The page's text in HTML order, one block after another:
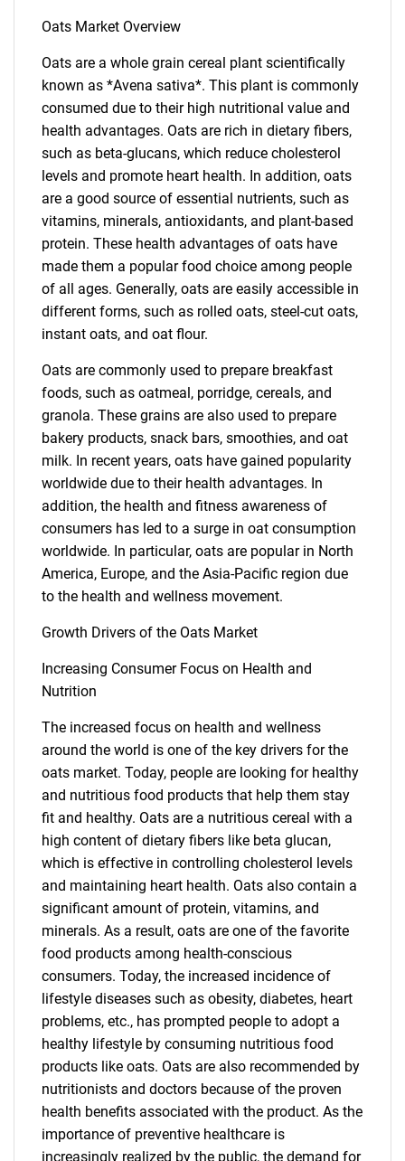
Oats Market Overview
Oats are a whole grain cereal plant scientifically
known as *Avena sativa*. This plant is commonly
consumed due to their high nutritional value and
health advantages. Oats are rich in dietary fibers,
such as beta-glucans, which reduce cholesterol
levels and promote heart health. In addition, oats
are a good source of essential nutrients, such as
vitamins, minerals, antioxidants, and plant-based
protein. These health advantages of oats have
made them a popular food choice among people
of all ages. Generally, oats are easily accessible in
different forms, such as rolled oats, steel-cut oats,
instant oats, and oat flour.
Oats are commonly used to prepare breakfast
foods, such as oatmeal, porridge, cereals, and
granola. These grains are also used to prepare
bakery products, snack bars, smoothies, and oat
milk. In recent years, oats have gained popularity
worldwide due to their health advantages. In
addition, the health and fitness awareness of
consumers has led to a surge in oat consumption
worldwide. In particular, oats are popular in North
America, Europe, and the Asia-Pacific region due
to the health and wellness movement.
Growth Drivers of the Oats Market
Increasing Consumer Focus on Health and
Nutrition
The increased focus on health and wellness
around the world is one of the key drivers for the
oats market. Today, people are looking for healthy
and nutritious food products that help them stay
fit and healthy. Oats are a nutritious cereal with a
high content of dietary fibers like beta glucan,
which is effective in controlling cholesterol levels
and maintaining heart health. Oats also contain a
significant amount of protein, vitamins, and
minerals. As a result, oats are one of the favorite
food products among health-conscious
consumers. Today, the increased incidence of
lifestyle diseases such as obesity, diabetes, heart
problems, etc., has prompted people to adopt a
healthy lifestyle by consuming nutritious food
products like oats. Oats are also recommended by
nutritionists and doctors because of the proven
health benefits associated with the product. As the
importance of preventive healthcare is
increasingly realized by the public, the demand for